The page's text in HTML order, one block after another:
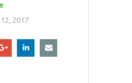
2017